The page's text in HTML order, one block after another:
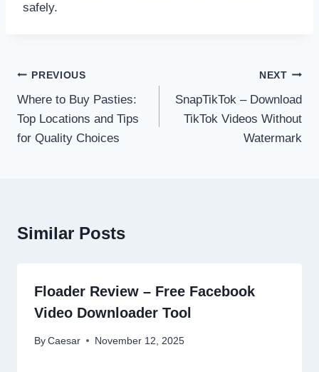
safely.
Post
navigation
PREVIOUS
Where to Buy Pasties:
Top Locations and Tips
for Quality Choices
NEXT
SnapTikTok – Download
TikTok Videos Without
Watermark
Similar Posts
Floader Review – Free Facebook
Video Downloader Tool
By Caesar November 12, 2025